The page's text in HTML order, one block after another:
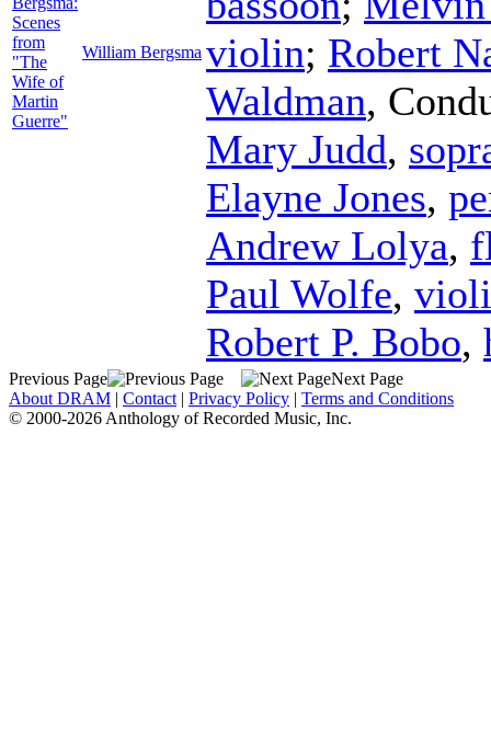
Scenes
from
"The
Wife of
Martin
Guerre"
William Bergsma violin; Robert
Waldman,
Mary Judd,
Elayne Jones,
Andrew Lolya,
Paul Wolfe,
Robert P. Bobo,
Previous Page
Next Page
About DRAM | Contact | Privacy Policy | Terms and Conditions
© 2000-2026 Anthology of Recorded Music, Inc.